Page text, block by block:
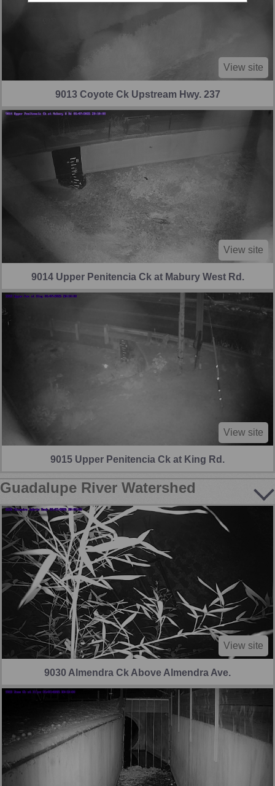
View site
9013 Coyote Ck Upstream Hwy. 237
View site
9014 Upper Penitencia Ck at Mabury West Rd.
View site
9015 Upper Penitencia Ck at King Rd.
Guadalupe River Watershed
View site
9030 Almendra Ck Above Almendra Ave.